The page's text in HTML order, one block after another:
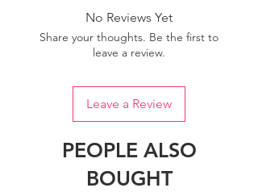
No Reviews Yet
Share your thoughts. Be the first to
leave a review.
Leave a Review
PEOPLE ALSO
BOUGHT